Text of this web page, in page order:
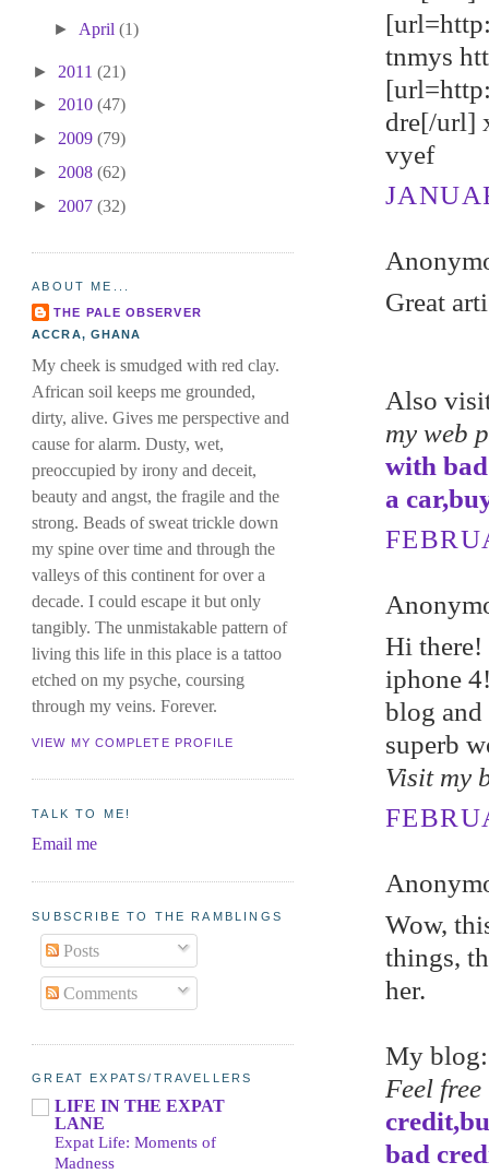
tnmys
dre[/url]
vyef
Great
Also
my web
with
a
Hi therе!
iphone
blog
superb
Visit my
Wow,
things,
her.
My
Feel
bad
► April (1)
► 2011(21)
► 2010(47)
► 2009(79)
► 2008(62)
► 2007(32)
ABOUT ME...
THE PALE OBSERVER
ACCRA, GHANA
My cheek is smudged with red clay.
African soil keeps me grounded,
dirty, alive. Gives me perspective and
cause for alarm. Dusty, wet,
preoccupied by irony and deceit,
beauty and angst, the fragile and the
strong. Beads of sweat trickle down
my spine over time and through the
valleys of this continent for over a
decade. I could escape it but only
tangibly. The unmistakable pattern of
living this life in this place is a tattoo
etched on my psyche, coursing
through my veins. Forever.
VIEW MY COMPLETE PROFILE
TALK TO ME!
Email me
SUBSCRIBE TO THE RAMBLINGS
Posts
Comments
GREAT EXPATS/TRAVELLERS
LIFE IN THE EXPAT
LANE
Expat Life: Moments of
Madness